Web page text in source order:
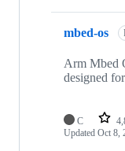
mbed-os
Arm Mbed
designed
C
Updated Oct 8,